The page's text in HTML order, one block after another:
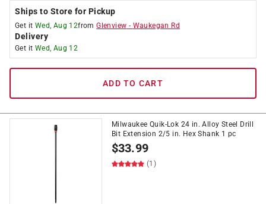
Ships to Store for Pickup
Get it Wed, Aug 12fromGlenview - Waukegan Rd
Delivery
Get it Wed, Aug 12
ADD TO CART
Milwaukee Quik-Lok 24 in. Alloy Steel Drill
Bit Extension 2/5 in. Hex Shank 1 pc
$33.99
(1)